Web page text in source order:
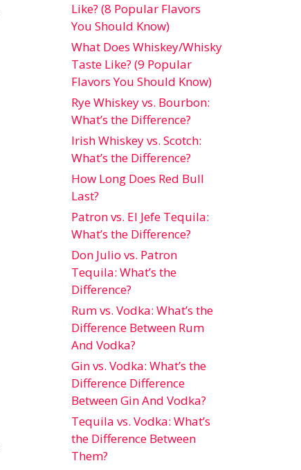
Like? (8 Popular Flavors
You Should Know)
What Does Whiskey/Whisky
Taste Like? (9 Popular
Flavors You Should Know)
Rye Whiskey vs. Bourbon:
What’s the Difference?
Irish Whiskey vs. Scotch:
What’s the Difference?
How Long Does Red Bull
Last?
Patron vs. El Jefe Tequila:
What’s the Difference?
Don Julio vs. Patron
Tequila: What’s the
Difference?
Rum vs. Vodka: What’s the
Difference Between Rum
And Vodka?
Gin vs. Vodka: What’s the
Difference Difference
Between Gin And Vodka?
Tequila vs. Vodka: What’s
the Difference Between
Them?